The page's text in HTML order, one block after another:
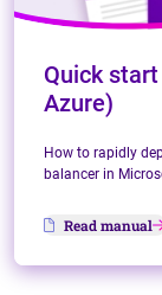
Quick
Azure)
How to rapidly
balancer in
Read manual